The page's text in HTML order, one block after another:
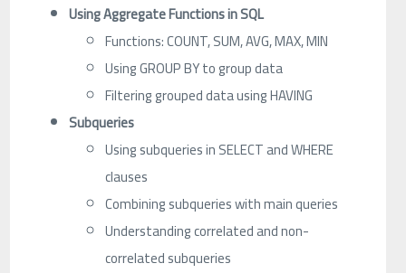
Using Aggregate Functions in SQL
Functions: COUNT, SUM, AVG, MAX, MIN
Using GROUP BY to group data
Filtering grouped data using HAVING
Subqueries
Using subqueries in SELECT and WHERE
clauses
Combining subqueries with main queries
Understanding correlated and non-
correlated subqueries